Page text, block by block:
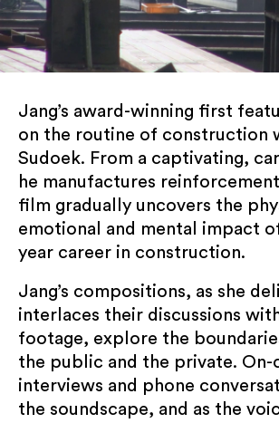
Jang’s award-winning first
on the routine of construction
Sudoek. From a captivating,
he manufactures
film gradually uncovers the
emotional and mental impact
year career in construction.
Jang’s compositions, as she
interlaces their discussions
footage, explore the
the public and the private. On-
interviews and phone
the soundscape, and as the
SUBSCRIBE TO OUR
KCCUK will use the information
this form to share event